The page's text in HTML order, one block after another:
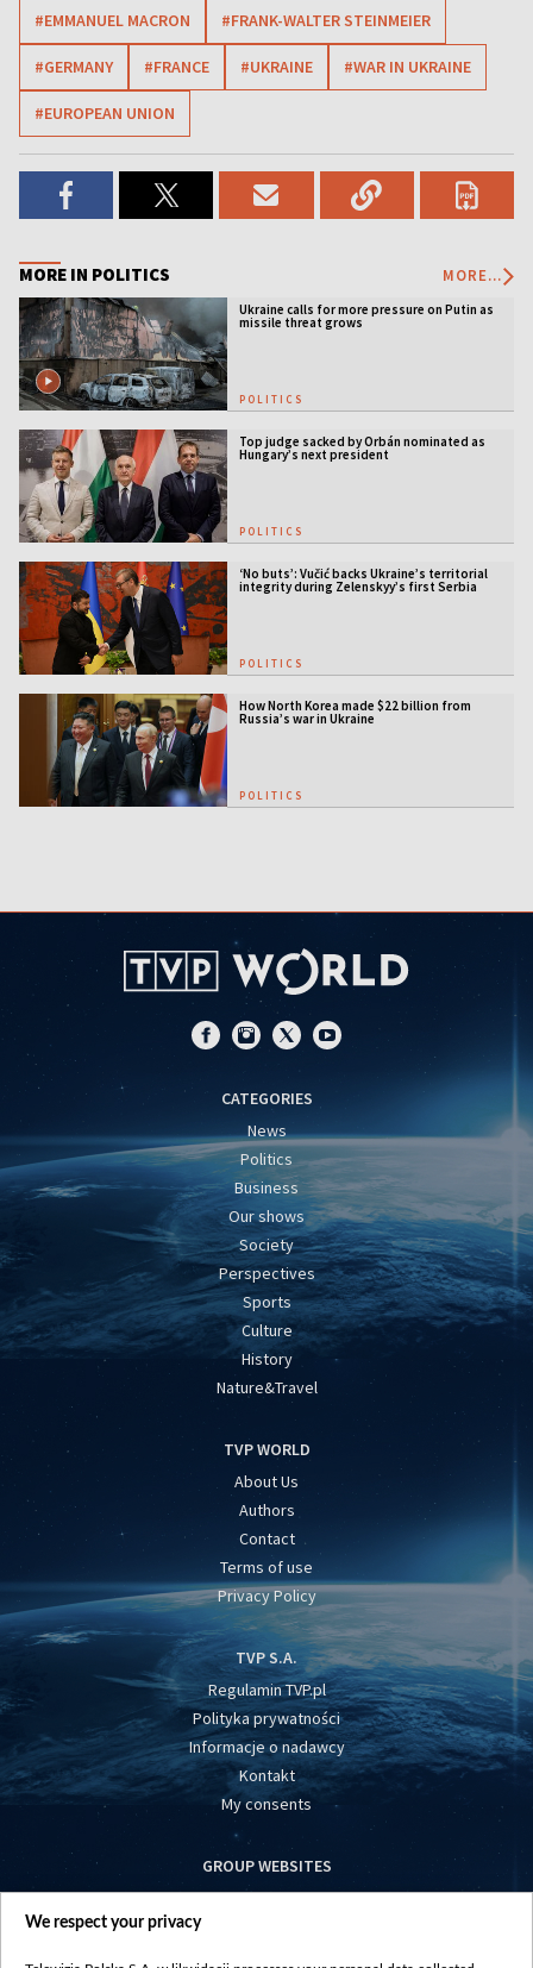
#EMMANUEL MACRON #FRANK-WALTER STEINMEIER
#GERMANY #FRANCE #UKRAINE #WAR IN UKRAINE
#EUROPEAN UNION
MORE IN POLITICS MORE...
Ukraine calls for more pressure on Putin as
missile threat grows
POLITICS
Top judge sacked by Orbán nominated as
Hungary’s next president
POLITICS
‘No buts’: Vučić backs Ukraine’s territorial
integrity during Zelenskyy’s first Serbia
visit
POLITICS
How North Korea made $22 billion from
Russia’s war in Ukraine
POLITICS
CATEGORIES
News
Politics
Business
Our shows
Society
Perspectives
Sports
Culture
History
Nature&Travel
TVP WORLD
About Us
Authors
Contact
Terms of use
Privacy Policy
TVP S.A.
Regulamin TVP.pl
Polityka prywatności
Informacje o nadawcy
Kontakt
My consents
GROUP WEBSITES
centrumeuropy.pl
We respect your privacy